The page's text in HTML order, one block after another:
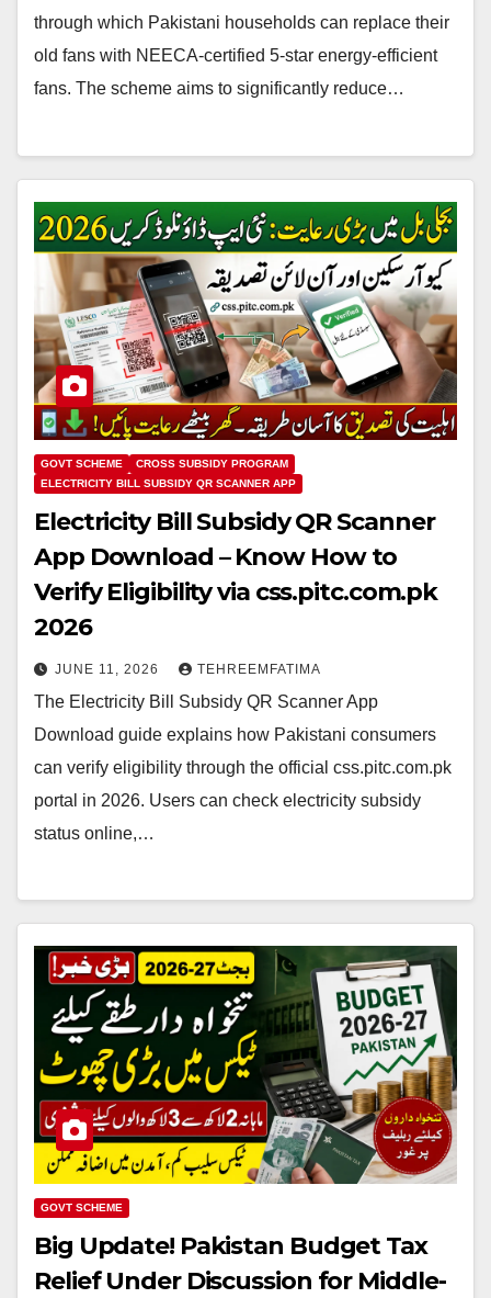
through which Pakistani households can replace their
old fans with NEECA-certified 5-star energy-efficient
fans. The scheme aims to significantly reduce…
GOVT SCHEME
CROSS SUBSIDY PROGRAM
ELECTRICITY BILL SUBSIDY QR SCANNER APP
Electricity Bill Subsidy QR Scanner
App Download – Know How to
Verify Eligibility via css.pitc.com.pk
2026
JUNE 11, 2026 TEHREEMFATIMA
The Electricity Bill Subsidy QR Scanner App
Download guide explains how Pakistani consumers
can verify eligibility through the official css.pitc.com.pk
portal in 2026. Users can check electricity subsidy
status online,…
GOVT SCHEME
Big Update! Pakistan Budget Tax
Relief Under Discussion for Middle-